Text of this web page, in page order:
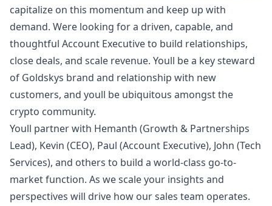
capitalize on this momentum and keep up with
demand. Were looking for a driven, capable, and
thoughtful Account Executive to build relationships,
close deals, and scale revenue. Youll be a key steward
of Goldskys brand and relationship with new
customers, and youll be ubiquitous amongst the
crypto community.
Youll partner with Hemanth (Growth & Partnerships
Lead), Kevin (CEO), Paul (Account Executive), John (Tech
Services), and others to build a world-class go-to-
market function. As we scale your insights and
perspectives will drive how our sales team operates.